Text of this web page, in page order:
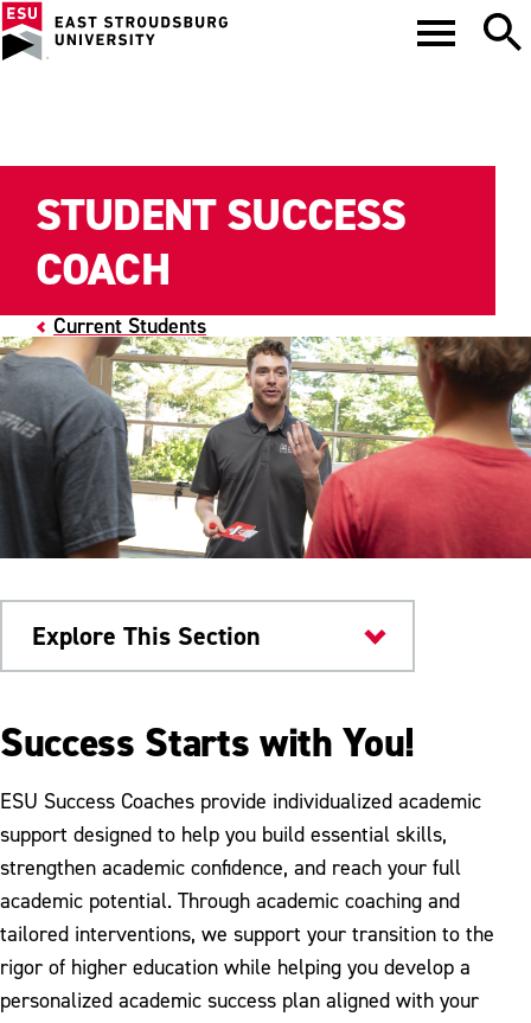
Current Students
STUDENT SUCCESS
COACH
Explore This Section
Advising
Careers & Internships
Change Your Major
Course Registration
Success Starts with You!
ESU Success Coaches provide individualized academic
support designed to help you build essential skills,
strengthen academic confidence, and reach your full
academic potential. Through academic coaching and
tailored interventions, we support your transition to the
rigor of higher education while helping you develop a
personalized academic success plan aligned with your